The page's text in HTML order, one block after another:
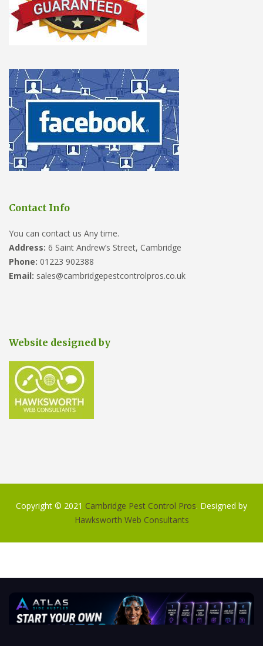
Contact Info
You can contact us Any time.
Address: 6 Saint Andrew’s Street, Cambridge
Phone: 01223 902388
Email: sales@cambridgepestcontrolpros.co.uk
Website designed by
Copyright © 2021 Cambridge Pest Control Pros. Designed by
Hawksworth Web Consultants